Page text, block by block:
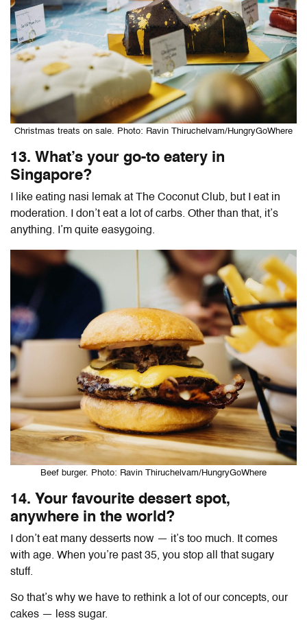
Christmas treats on sale. Photo: Ravin Thiruchelvam/HungryGoWhere
13. What’s your go-to eatery in
Singapore?
I like eating nasi lemak at The Coconut Club, but I eat in
moderation. I don’t eat a lot of carbs. Other than that, it’s
anything. I’m quite easygoing.
Beef burger. Photo: Ravin Thiruchelvam/HungryGoWhere
14. Your favourite dessert spot,
anywhere in the world?
I don’t eat many desserts now — it’s too much. It comes
with age. When you’re past 35, you stop all that sugary
stuff.
So that’s why we have to rethink a lot of our concepts, our
cakes — less sugar.